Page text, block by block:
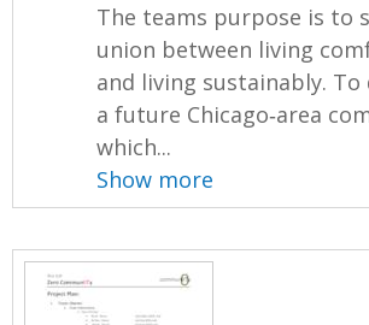
The teams purpose is to
union between living
and living sustainably.
a future Chicago‐area
which...
Show more